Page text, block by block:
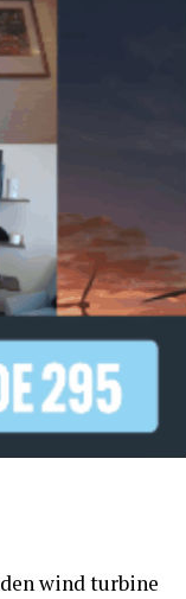
wind turbine